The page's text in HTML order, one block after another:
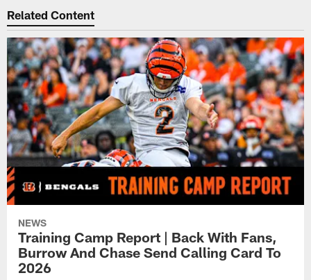
Related Content
NEWS
Training Camp Report | Back With Fans,
Burrow And Chase Send Calling Card To
2026